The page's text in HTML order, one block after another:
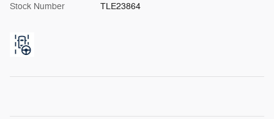
Stock Number TLE23864